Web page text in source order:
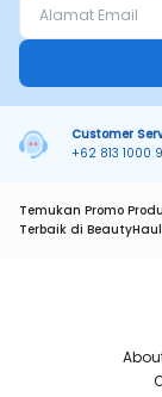
Customer
+62 813 1000
Temukan Promo
Terbaik di BeautyHaul